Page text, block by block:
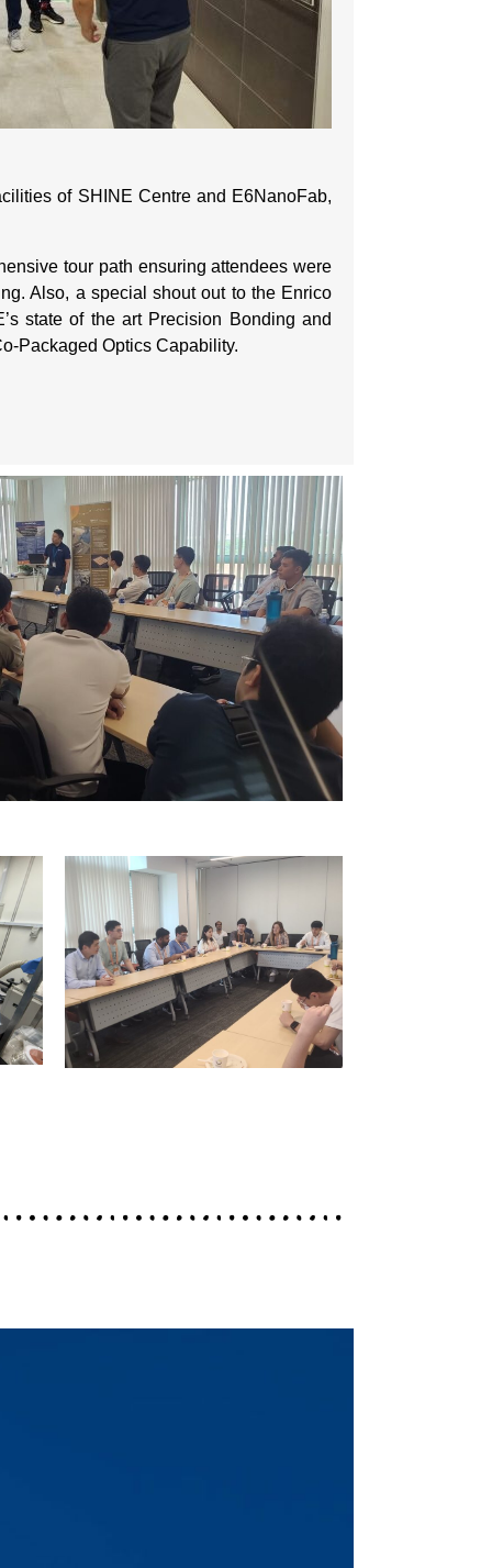
of SHINE Centre and E6NanoFab,
tour path ensuring attendees were
Also, a special shout out to the Enrico
state of the art Precision Bonding and
Packaged Optics Capability.